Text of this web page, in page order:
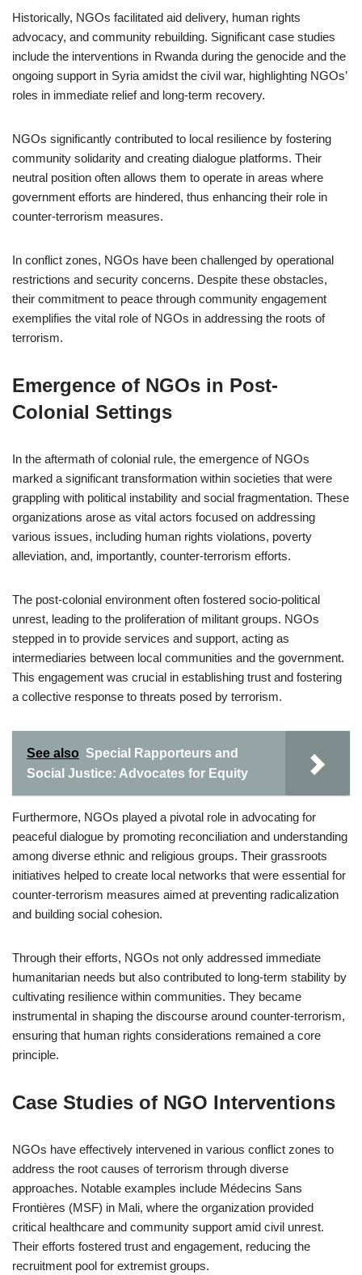
Historically, NGOs facilitated aid delivery, human rights
advocacy, and community rebuilding. Significant case studies
include the interventions in Rwanda during the genocide and the
ongoing support in Syria amidst the civil war, highlighting NGOs’
roles in immediate relief and long-term recovery.
NGOs significantly contributed to local resilience by fostering
community solidarity and creating dialogue platforms. Their
neutral position often allows them to operate in areas where
government efforts are hindered, thus enhancing their role in
counter-terrorism measures.
In conflict zones, NGOs have been challenged by operational
restrictions and security concerns. Despite these obstacles,
their commitment to peace through community engagement
exemplifies the vital role of NGOs in addressing the roots of
terrorism.
Emergence of NGOs in Post-
Colonial Settings
In the aftermath of colonial rule, the emergence of NGOs
marked a significant transformation within societies that were
grappling with political instability and social fragmentation. These
organizations arose as vital actors focused on addressing
various issues, including human rights violations, poverty
alleviation, and, importantly, counter-terrorism efforts.
The post-colonial environment often fostered socio-political
unrest, leading to the proliferation of militant groups. NGOs
stepped in to provide services and support, acting as
intermediaries between local communities and the government.
This engagement was crucial in establishing trust and fostering
a collective response to threats posed by terrorism.
See also Special Rapporteurs and
Social Justice: Advocates for Equity
Furthermore, NGOs played a pivotal role in advocating for
peaceful dialogue by promoting reconciliation and understanding
among diverse ethnic and religious groups. Their grassroots
initiatives helped to create local networks that were essential for
counter-terrorism measures aimed at preventing radicalization
and building social cohesion.
Through their efforts, NGOs not only addressed immediate
humanitarian needs but also contributed to long-term stability by
cultivating resilience within communities. They became
instrumental in shaping the discourse around counter-terrorism,
ensuring that human rights considerations remained a core
principle.
Case Studies of NGO Interventions
NGOs have effectively intervened in various conflict zones to
address the root causes of terrorism through diverse
approaches. Notable examples include Médecins Sans
Frontières (MSF) in Mali, where the organization provided
critical healthcare and community support amid civil unrest.
Their efforts fostered trust and engagement, reducing the
recruitment pool for extremist groups.